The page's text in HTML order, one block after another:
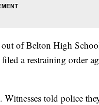
of Belton High
a restraining order
told police